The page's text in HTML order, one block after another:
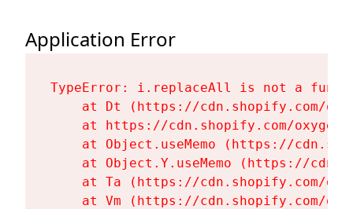
Application Error
TypeError: i.replaceAll is not a
at Dt (https://cdn.shopify.com/
at https://cdn.shopify.com/
at Object.useMemo (https://
at Object.Y.useMemo (https://
at Ta (https://cdn.shopify.com/
at Vm (https://cdn.shopify.com/